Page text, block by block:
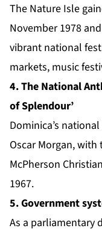
The Nature Isle
November 1978
vibrant national
markets, music
4. The National
of Splendour’
Dominica’s
Oscar Morgan,
McPherson
1967.
5. Government
As a parliamentary